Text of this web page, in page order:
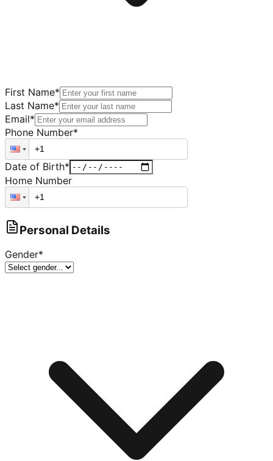
First Name*
Last Name*
Email*
Phone Number*
Date of Birth*
Home Number
Personal Details
Gender*